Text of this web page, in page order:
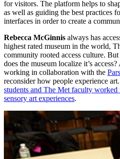
for visitors. The platform helps to
as well as guiding the best practices
interfaces in order to create a
Rebecca McGinnis always has
highest rated museum in the world,
community rooted access culture.
does the museum localize it’s
working in collaboration with the
reconsider how people experience art.
students and The Met faculty worked
sensory art experiences.